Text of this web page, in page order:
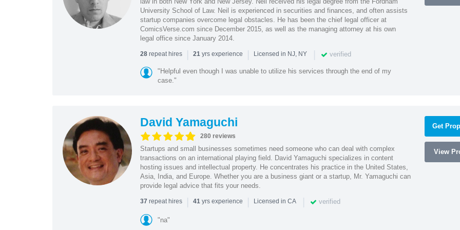
University School of Law. Neil is experienced in securities and finances, and often assists
startup companies overcome legal obstacles. He has been the chief legal officer at
ComicsVerse.com since December 2015, as well as the managing attorney at his own
legal office since January 2014.
28repeat hires | 21yrs experience | Licensed in NJ, NY | verified
"Helpful even though I was unable to utilize his services through the end of my
case."
David Yamaguchi
280 reviews
Startups and small businesses sometimes need someone who can deal with complex
transactions on an international playing field. David Yamaguchi specializes in content
hosting issues and intellectual property. He concentrates his practice in the United States,
Asia, India, and Europe. Whether you are a business giant or a startup, Mr. Yamaguchi can
provide legal advice that fits your needs.
37 repeat hires | 41yrs experience | Licensed in CA | verified
"na"
Get
View